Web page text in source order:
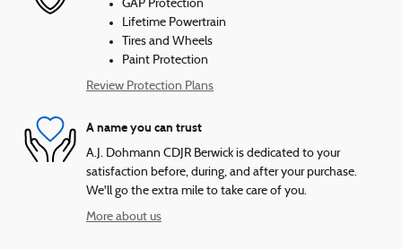
GAP Protection
Lifetime Powertrain
Tires and Wheels
Paint Protection
Review Protection Plans
A name you can trust
A.J. Dohmann CDJR Berwick is dedicated to your
satisfaction before, during, and after your purchase.
We'll go the extra mile to take care of you.
More about us